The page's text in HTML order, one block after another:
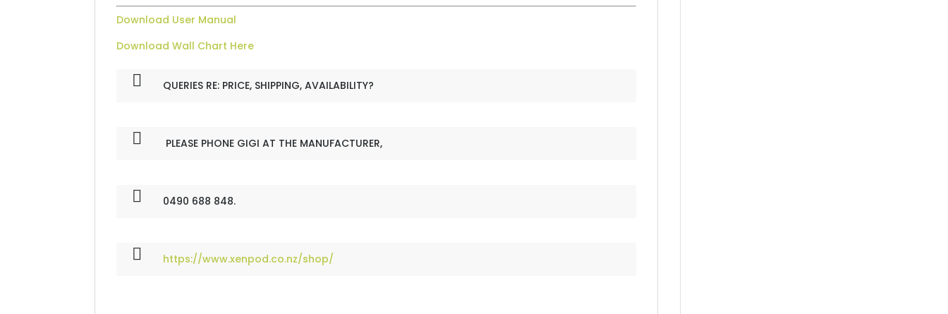
Download User Manual
Download Wall Chart Here
QUERIES RE: PRICE, SHIPPING, AVAILABILITY?
PLEASE PHONE GIGI AT THE MANUFACTURER,
0490 688 848.
https://www.xenpod.co.nz/shop/